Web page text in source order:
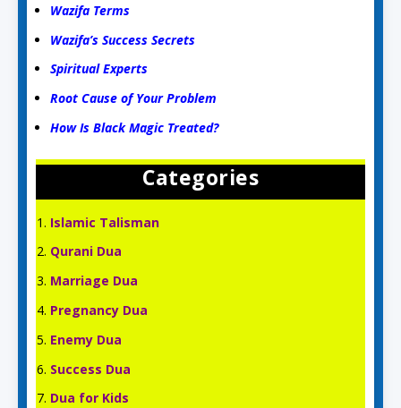
Wazifa Terms
Wazifa’s Success Secrets
Spiritual Experts
Root Cause of Your Problem
How Is Black Magic Treated?
Categories
Islamic Talisman
Qurani Dua
Marriage Dua
Pregnancy Dua
Enemy Dua
Success Dua
Dua for Kids